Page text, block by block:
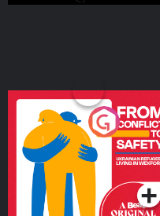
From Conflict to Safety:
Ukrainian Refugees
Living in Wexford
Podcast Series